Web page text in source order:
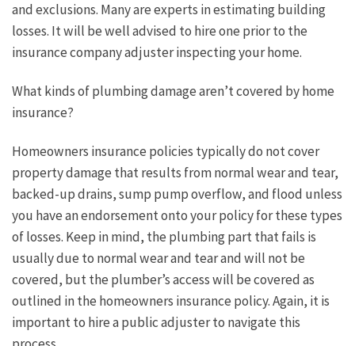
and exclusions. Many are experts in estimating building
losses. It will be well advised to hire one prior to the
insurance company adjuster inspecting your home.
What kinds of plumbing damage aren’t covered by home
insurance?
Homeowners insurance policies typically do not cover
property damage that results from normal wear and tear,
backed-up drains, sump pump overflow, and flood unless
you have an endorsement onto your policy for these types
of losses. Keep in mind, the plumbing part that fails is
usually due to normal wear and tear and will not be
covered, but the plumber’s access will be covered as
outlined in the homeowners insurance policy. Again, it is
important to hire a public adjuster to navigate this